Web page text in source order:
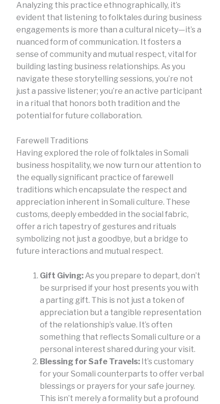
Analyzing this practice ethnographically, it’s
evident that listening to folktales during business
engagements is more than a cultural nicety—it’s a
nuanced form of communication. It fosters a
sense of community and mutual respect, vital for
building lasting business relationships. As you
navigate these storytelling sessions, you’re not
just a passive listener; you’re an active participant
in a ritual that honors both tradition and the
potential for future collaboration.
Farewell Traditions
Having explored the role of folktales in Somali
business hospitality, we now turn our attention to
the equally significant practice of farewell
traditions which encapsulate the respect and
appreciation inherent in Somali culture. These
customs, deeply embedded in the social fabric,
offer a rich tapestry of gestures and rituals
symbolizing not just a goodbye, but a bridge to
future interactions and mutual respect.
Gift Giving:As you prepare to depart, don’t
be surprised if your host presents you with
a parting gift. This is not just a token of
appreciation but a tangible representation
of the relationship’s value. It’s often
something that reflects Somali culture or a
personal interest shared during your visit.
Blessing for Safe Travels:It’s customary
for your Somali counterparts to offer verbal
blessings or prayers for your safe journey.
This isn’t merely a formality but a profound